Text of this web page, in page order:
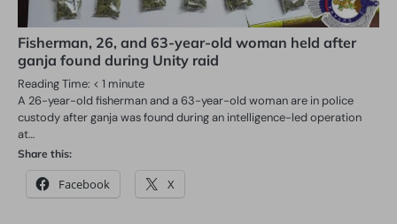
Fisherman, 26, and 63-year-old woman held after
ganja found during Unity raid
Reading Time: < 1 minute
A 26-year-old fisherman and a 63-year-old woman are in police
custody after ganja was found during an intelligence-led operation
at…
Share this:
Facebook X